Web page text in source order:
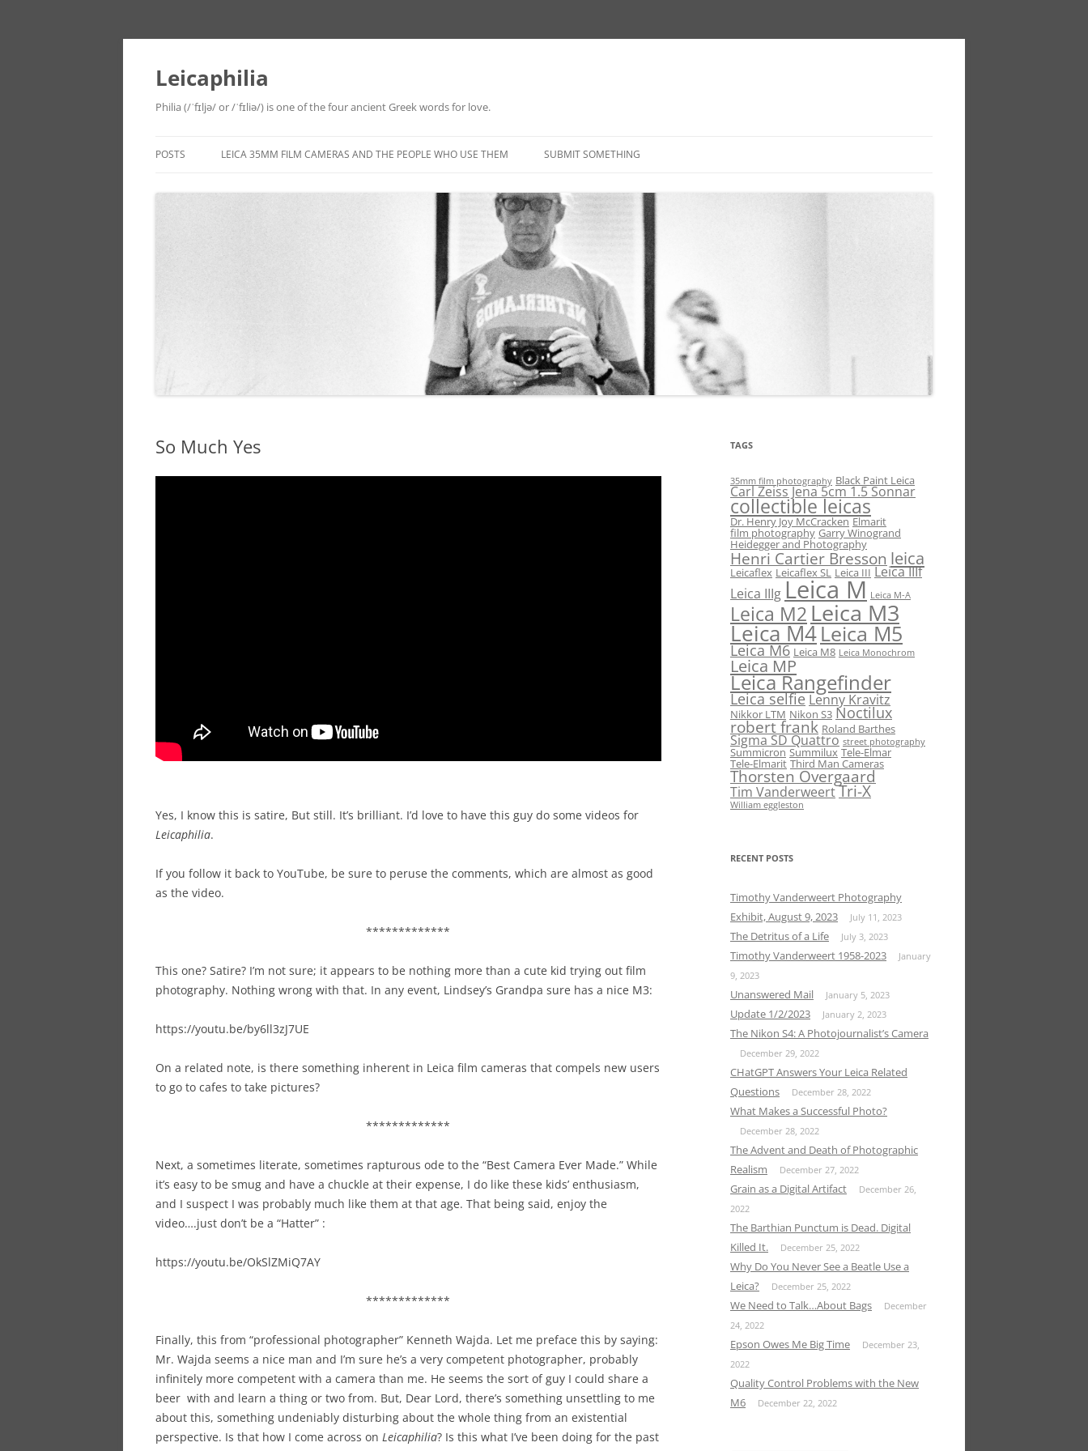
Leicaphilia
Philia (/ˈfɪljə/ or /ˈfɪliə/) is one of the four ancient Greek words for love.
to
POSTS LEICA 35MM FILM CAMERAS AND THE PEOPLE WHO USE THEM SUBMIT SOMETHING
So Much Yes
Yes, I know this is satire, But still. It’s brilliant. I’d love to have this guy do some videos for
Leicaphilia.
If you follow it back to YouTube, be sure to peruse the comments, which are almost as good
as the video.
*************
This one? Satire? I’m not sure; it appears to be nothing more than a cute kid trying out film
photography. Nothing wrong with that. In any event, Lindsey’s Grandpa sure has a nice M3:
https://youtu.be/by6ll3zJ7UE
On a related note, is there something inherent in Leica film cameras that compels new users
to go to cafes to take pictures?
*************
Next, a sometimes literate, sometimes rapturous ode to the “Best Camera Ever Made.” While
it’s easy to be smug and have a chuckle at their expense, I do like these kids’ enthusiasm,
and I suspect I was probably much like them at that age. That being said, enjoy the
video….just don’t be a “Hatter” :
https://youtu.be/OkSlZMiQ7AY
*************
Finally, this from “professional photographer” Kenneth Wajda. Let me preface this by saying:
Mr. Wajda seems a nice man and I’m sure he’s a very competent photographer, probably
infinitely more competent with a camera than me. He seems the sort of guy I could share a
beer with and learn a thing or two from. But, Dear Lord, there’s something unsettling to me
about this, something undeniably disturbing about the whole thing from an existential
perspective. Is that how I come across on Leicaphilia? Is this what I’ve been doing for the past
TAGS
35mm film photography Black Paint Leica
Carl Zeiss Jena 5cm 1.5 Sonnar
collectible leicas
Dr. Henry Joy McCracken Elmarit
film photography Garry Winogrand
Heidegger and Photography
Henri Cartier Bresson leica
Leicaflex Leicaflex SL Leica III Leica IIIf
Leica IIIg Leica M Leica M-A
Leica M2 Leica M3
Leica M4Leica M5
Leica M6 Leica M8 Leica Monochrom
Leica MP
Leica Rangefinder
Leica selfie Lenny Kravitz
Nikkor LTM Nikon S3 Noctilux
robert frank Roland Barthes
Sigma SD Quattro street photography
Summicron Summilux Tele-Elmar
Tele-Elmarit Third Man Cameras
Thorsten Overgaard
Tim VanderweertTri-X
William eggleston
RECENT POSTS
Timothy Vanderweert Photography
Exhibit, August 9, 2023
July 11, 2023
The Detritus of a Life July 3, 2023
Timothy Vanderweert 1958-2023
January
9, 2023
Unanswered Mail January 5, 2023
Update 1/2/2023 January 2, 2023
The Nikon S4: A Photojournalist’s Camera
December 29, 2022
CHatGPT Answers Your Leica Related
Questions
December 28, 2022
What Makes a Successful Photo?
December 28, 2022
The Advent and Death of Photographic
Realism
December 27, 2022
Grain as a Digital Artifact
December 26,
2022
The Barthian Punctum is Dead. Digital
Killed It.
December 25, 2022
Why Do You Never See a Beatle Use a
Leica?
December 25, 2022
We Need to Talk…About Bags
December
24, 2022
Epson Owes Me Big Time
December 23,
2022
Quality Control Problems with the New
M6
December 22, 2022